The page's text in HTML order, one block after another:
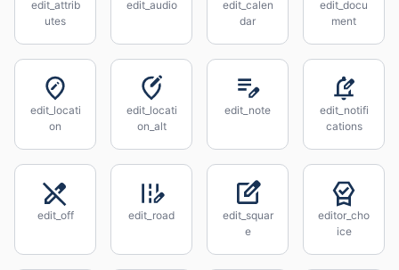
edit_attrib
utes
edit_audio
edit_calen
dar
edit_docu
ment
edit_locati
on
edit_locati
on_alt
edit_note
edit_notifi
cations
edit_off edit_road
edit_squar
e
editor_cho
ice